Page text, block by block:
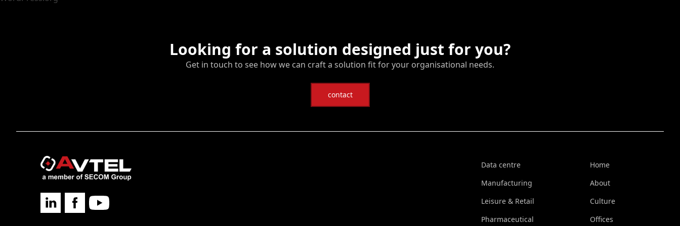
Looking for a solution designed just for you?
Get in touch to see how we can craft a solution fit for your organisational needs.
contact
Data centre
Manufacturing
Leisure & Retail
Pharmaceutical
Home
About
Culture
Offices